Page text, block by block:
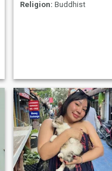
Religion: Buddhist